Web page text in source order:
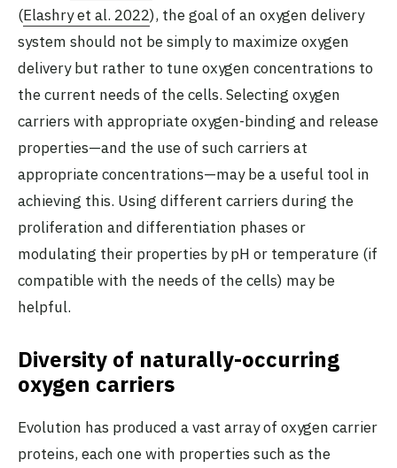
(Elashry et al. 2022), the goal of an oxygen delivery
system should not be simply to maximize oxygen
delivery but rather to tune oxygen concentrations to
the current needs of the cells. Selecting oxygen
carriers with appropriate oxygen-binding and release
properties—and the use of such carriers at
appropriate concentrations—may be a useful tool in
achieving this. Using different carriers during the
proliferation and differentiation phases or
modulating their properties by pH or temperature (if
compatible with the needs of the cells) may be
helpful.
Diversity of naturally-occurring
oxygen carriers
Evolution has produced a vast array of oxygen carrier
proteins, each one with properties such as the